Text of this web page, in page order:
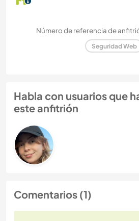
Número de referencia de
Seguridad Web
Habla con usuarios que
este anfitrión
Comentarios (1)